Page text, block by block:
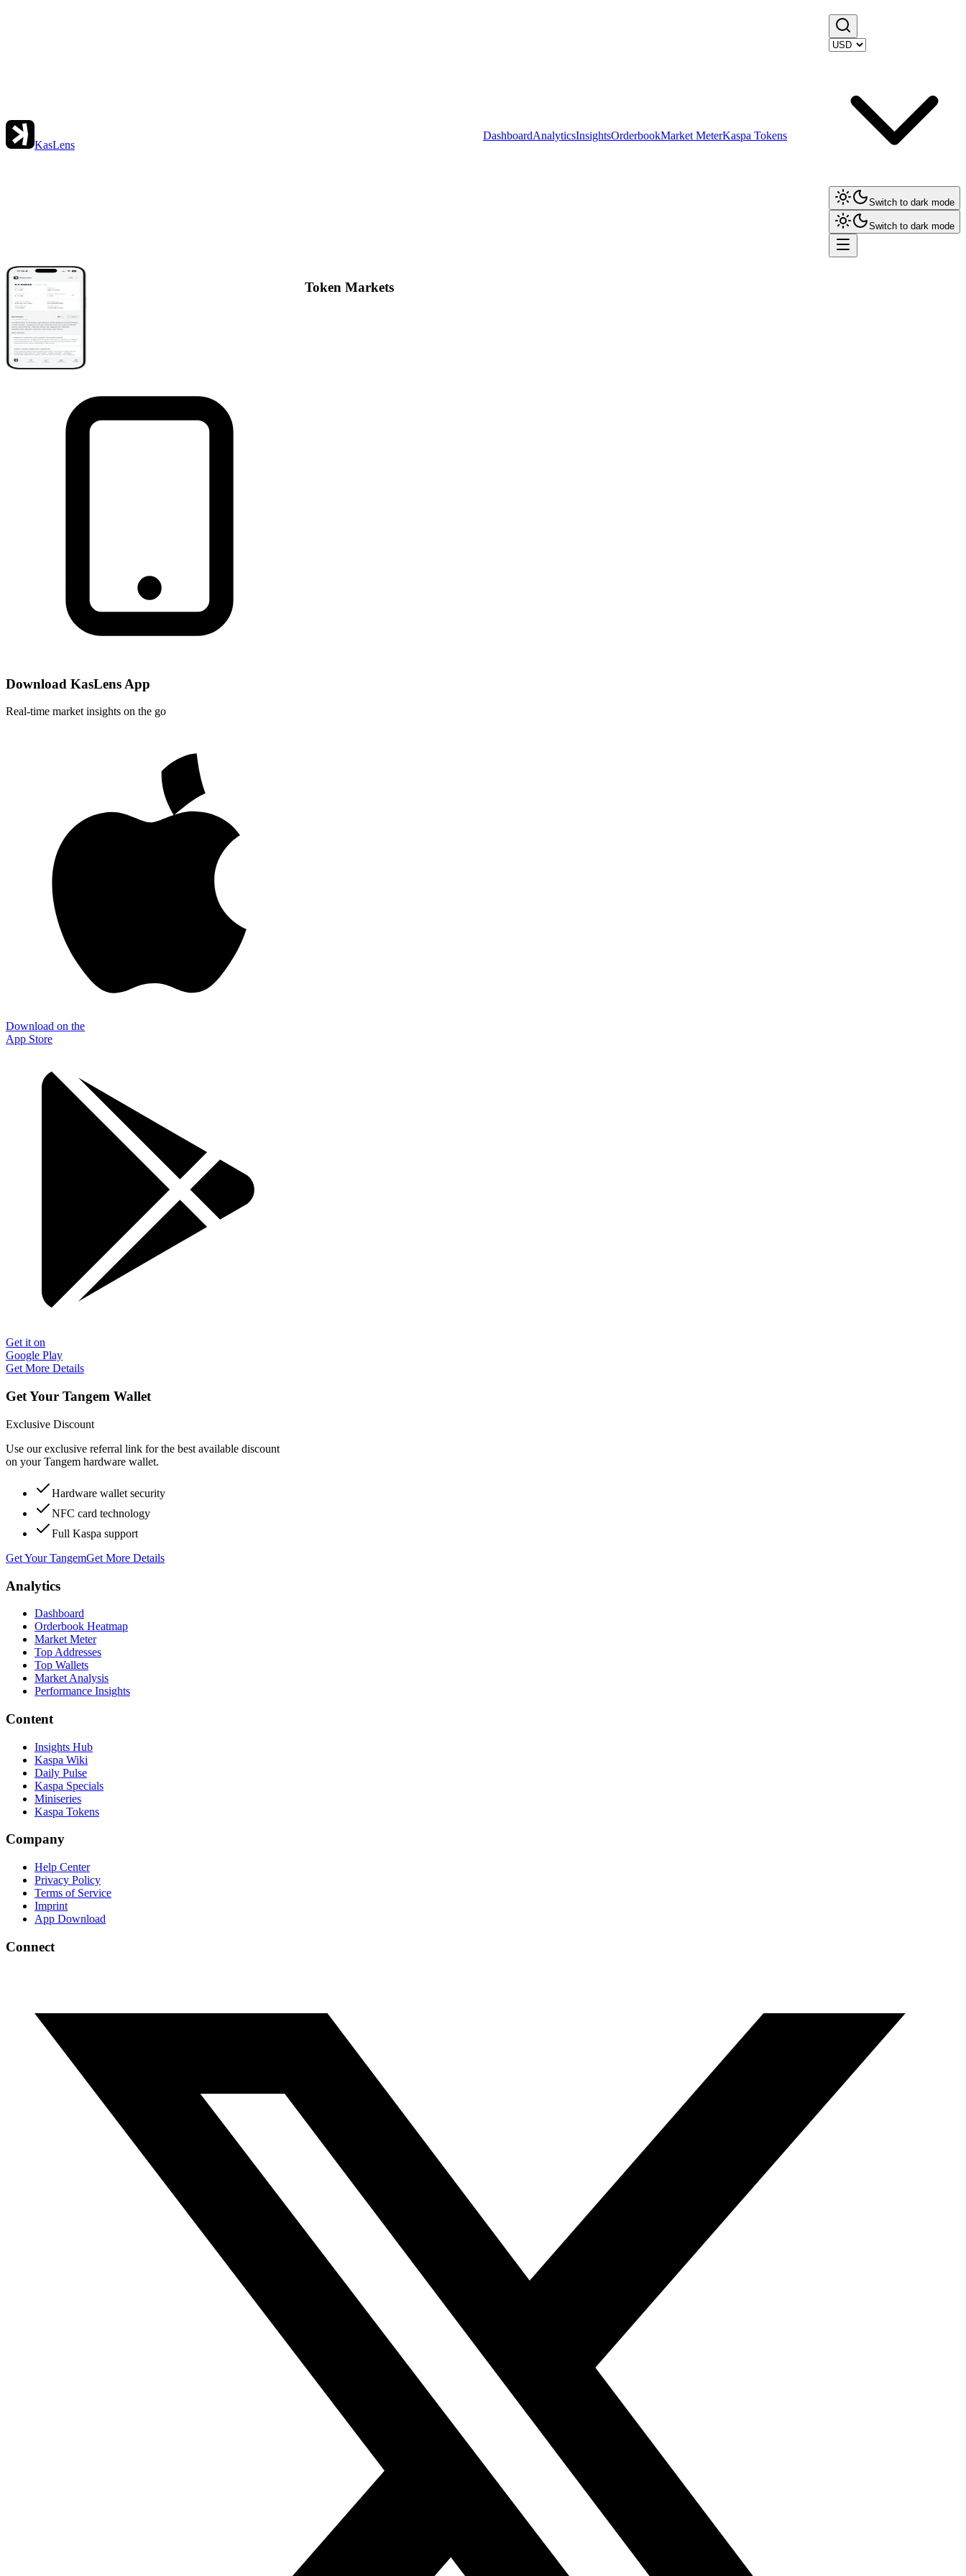
KasLens
DashboardAnalyticsInsightsOrderbookMarket MeterKaspa Tokens
Switch to dark mode
Switch to dark mode
Token Markets
Download KasLens App
Real-time market insights on the go
Download on the
App Store
Get it on
Google Play
Get More Details
Get Your Tangem Wallet
Exclusive Discount
Use our exclusive referral link for the best available discount
on your Tangem hardware wallet.
Hardware wallet security
NFC card technology
Full Kaspa support
Get Your TangemGet More Details
Analytics
Dashboard
Orderbook Heatmap
Market Meter
Top Addresses
Top Wallets
Market Analysis
Performance Insights
Content
Insights Hub
Kaspa Wiki
Daily Pulse
Kaspa Specials
Miniseries
Kaspa Tokens
Company
Help Center
Privacy Policy
Terms of Service
Imprint
App Download
Connect